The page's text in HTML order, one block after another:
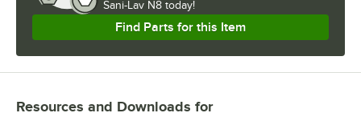
Sani-Lav N8 today!
Find Parts for this Item
Resources and Downloads for